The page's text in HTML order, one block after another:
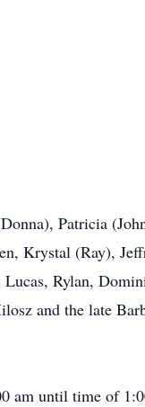
Patricia
Krystal (Ray),
Rylan,
and the late
am until time of